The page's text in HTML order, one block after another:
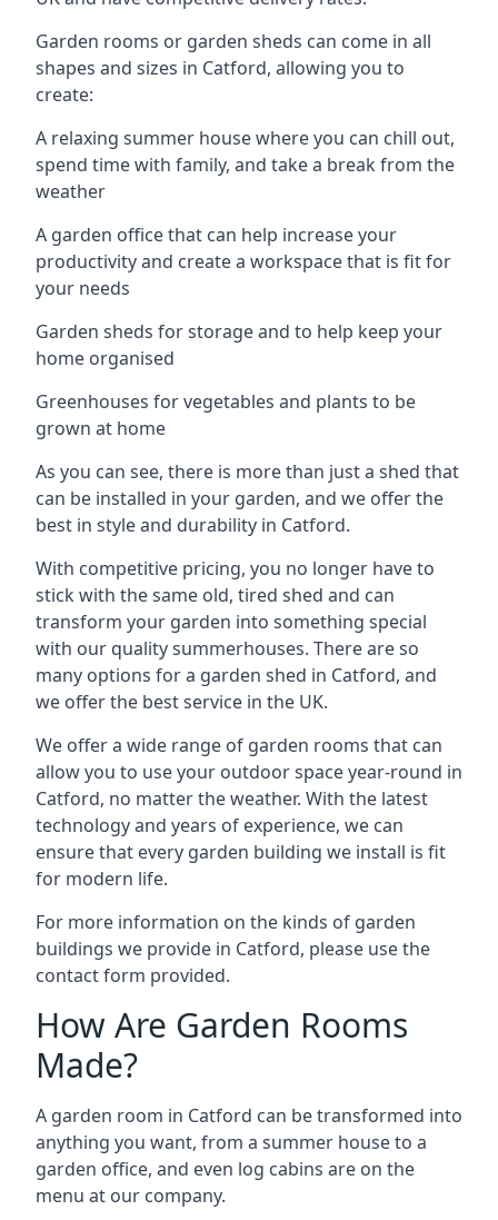
Garden rooms or garden sheds can come in all
shapes and sizes in Catford, allowing you to
create:
A relaxing summer house where you can chill out,
spend time with family, and take a break from the
weather
A garden office that can help increase your
productivity and create a workspace that is fit for
your needs
Garden sheds for storage and to help keep your
home organised
Greenhouses for vegetables and plants to be
grown at home
As you can see, there is more than just a shed that
can be installed in your garden, and we offer the
best in style and durability in Catford.
With competitive pricing, you no longer have to
stick with the same old, tired shed and can
transform your garden into something special
with our quality summerhouses. There are so
many options for a garden shed in Catford, and
we offer the best service in the UK.
We offer a wide range of garden rooms that can
allow you to use your outdoor space year-round in
Catford, no matter the weather. With the latest
technology and years of experience, we can
ensure that every garden building we install is fit
for modern life.
For more information on the kinds of garden
buildings we provide in Catford, please use the
contact form provided.
How Are Garden Rooms
Made?
A garden room in Catford can be transformed into
anything you want, from a summer house to a
garden office, and even log cabins are on the
menu at our company.